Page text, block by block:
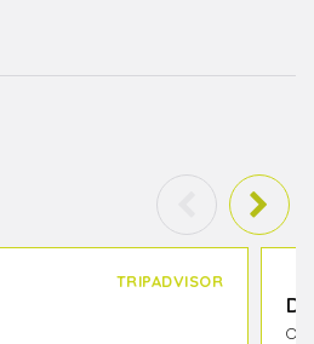
TRIPADVISOR